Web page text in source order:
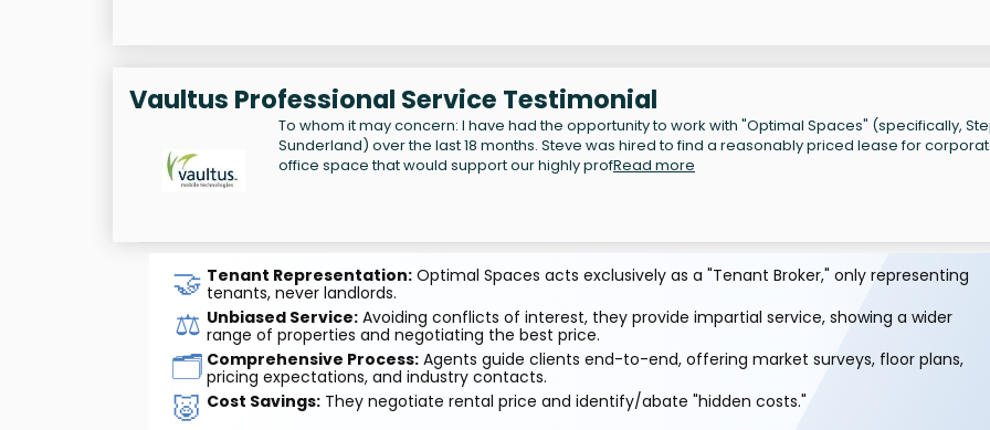
Vaultus Professional Service Testimonial
To whom it may concern: I have had the opportunity to work with "Optimal Spaces" (specifically,
Sunderland) over the last 18 months. Steve was hired to find a reasonably priced lease for
office space that would support our highly profRead more
🤝 Tenant Representation:Optimal Spaces acts exclusively as a "Tenant Broker," only representing
tenants, never landlords.
⚖️ Unbiased Service:Avoiding conflicts of interest, they provide impartial service, showing a wider
range of properties and negotiating the best price.
🗂️ Comprehensive Process:Agents guide clients end-to-end, offering market surveys, floor plans,
pricing expectations, and industry contacts.
🐷 Cost Savings:They negotiate rental price and identify/abate "hidden costs."